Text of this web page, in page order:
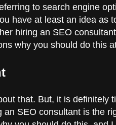
to search engine
have at least an idea as
hiring an SEO
why you should do this
that. But, it is definitely
SEO consultant is the